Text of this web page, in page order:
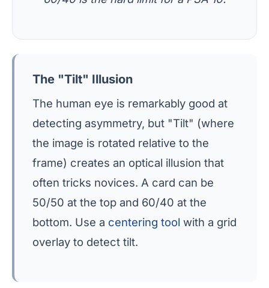
The "Tilt" Illusion
The human eye is remarkably good at
detecting asymmetry, but "Tilt" (where
the image is rotated relative to the
frame) creates an optical illusion that
often tricks novices. A card can be
50/50 at the top and 60/40 at the
bottom. Use a centering tool with a grid
overlay to detect tilt.